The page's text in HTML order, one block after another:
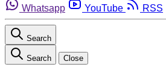
Whatsapp
YouTube RSS
Search
Search Close